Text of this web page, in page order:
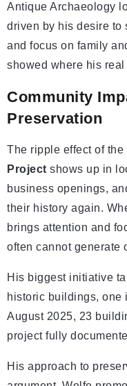
Antique Archaeology
driven by his desire to
and focus on family
showed where his
Community
Preservation
The ripple effect of the
Project shows up in
business openings,
their history again.
brings attention and
often cannot generate
His biggest initiative
historic buildings, one
August 2025, 23
project fully
His approach to